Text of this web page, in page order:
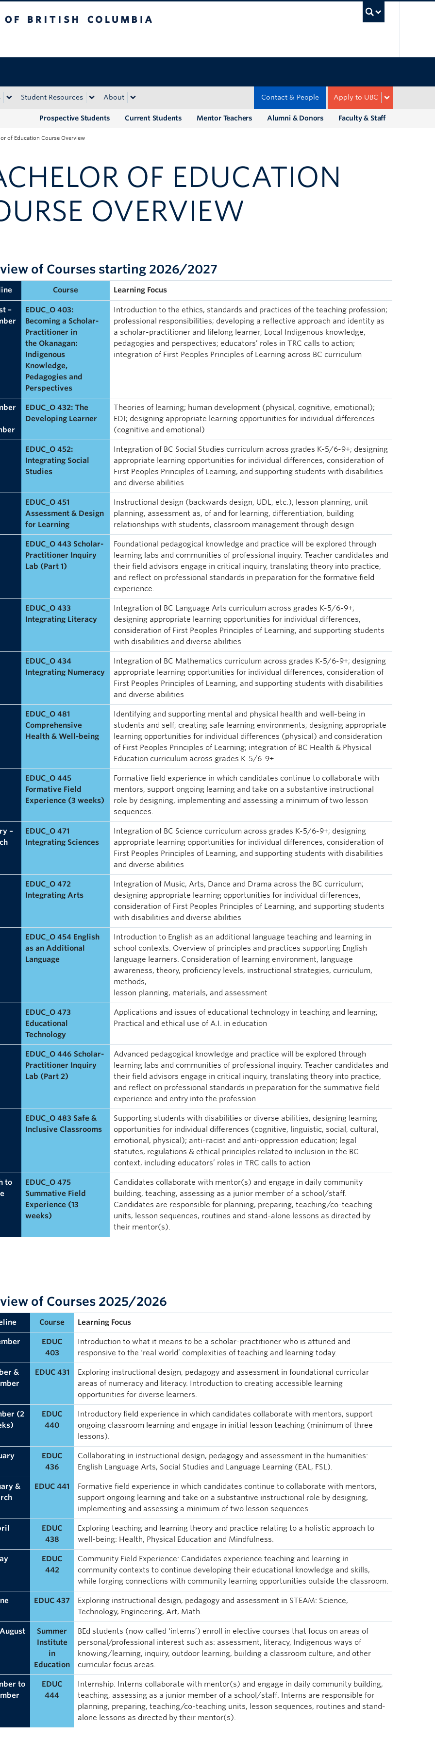
Student Resources About Apply to UBC
Contact & People
Faculty & Staff
Alumni & Donors
Mentor Teachers
Current Students
Prospective Students
of Education Course Overview
OF EDUCATION
OVERVIEW
of Courses starting 2026/2027
Course Learning Focus
–
EDUC_O 403:
Becoming a Scholar-
Practitioner in
the Okanagan:
Indigenous
Knowledge,
Pedagogies and
Perspectives
Introduction to the ethics, standards and practices of the teaching profession;
professional responsibilities; developing a reflective approach and identity as
a scholar-practitioner and lifelong learner; Local Indigenous knowledge,
pedagogies and perspectives; educators’ roles in TRC calls to action;
integration of First Peoples Principles of Learning across BC curriculum
EDUC_O 432: The
Developing Learner
Theories of learning; human development (physical, cognitive, emotional);
EDI; designing appropriate learning opportunities for individual differences
(cognitive and emotional)
EDUC_O 452:
Integrating Social
Studies
Integration of BC Social Studies curriculum across grades K-5/6-9+; designing
appropriate learning opportunities for individual differences, consideration of
First Peoples Principles of Learning, and supporting students with disabilities
and diverse abilities
EDUC_O 451
Assessment & Design
for Learning
Instructional design (backwards design, UDL, etc.), lesson planning, unit
planning, assessment as, of and for learning, differentiation, building
relationships with students, classroom management through design
EDUC_O 443 Scholar-
Practitioner Inquiry
Lab (Part 1)
Foundational pedagogical knowledge and practice will be explored through
learning labs and communities of professional inquiry. Teacher candidates and
their field advisors engage in critical inquiry, translating theory into practice,
and reflect on professional standards in preparation for the formative field
experience.
EDUC_O 433
Integrating Literacy
Integration of BC Language Arts curriculum across grades K-5/6-9+;
designing appropriate learning opportunities for individual differences,
consideration of First Peoples Principles of Learning, and supporting students
with disabilities and diverse abilities
EDUC_O 434
Integrating Numeracy
Integration of BC Mathematics curriculum across grades K-5/6-9+; designing
appropriate learning opportunities for individual differences, consideration of
First Peoples Principles of Learning, and supporting students with disabilities
and diverse abilities
EDUC_O 481
Comprehensive
Health & Well-being
Identifying and supporting mental and physical health and well-being in
students and self; creating safe learning environments; designing appropriate
learning opportunities for individual differences (physical) and consideration
of First Peoples Principles of Learning; integration of BC Health & Physical
Education curriculum across grades K-5/6-9+
EDUC_O 445
Formative Field
Experience (3 weeks)
Formative field experience in which candidates continue to collaborate with
mentors, support ongoing learning and take on a substantive instructional
role by designing, implementing and assessing a minimum of two lesson
sequences.
–
EDUC_O 471
Integrating Sciences
Integration of BC Science curriculum across grades K-5/6-9+; designing
appropriate learning opportunities for individual differences, consideration of
First Peoples Principles of Learning, and supporting students with disabilities
and diverse abilities
EDUC_O 472
Integrating Arts
Integration of Music, Arts, Dance and Drama across the BC curriculum;
designing appropriate learning opportunities for individual differences,
consideration of First Peoples Principles of Learning, and supporting students
with disabilities and diverse abilities
EDUC_O 454 English
as an Additional
Language
Introduction to English as an additional language teaching and learning in
school contexts. Overview of principles and practices supporting English
language learners. Consideration of learning environment, language
awareness, theory, proficiency levels, instructional strategies, curriculum,
methods,
lesson planning, materials, and assessment
EDUC_O 473
Educational
Technology
Applications and issues of educational technology in teaching and learning;
Practical and ethical use of A.I. in education
EDUC_O 446 Scholar-
Practitioner Inquiry
Lab (Part 2)
Advanced pedagogical knowledge and practice will be explored through
learning labs and communities of professional inquiry. Teacher candidates and
their field advisors engage in critical inquiry, translating theory into practice,
and reflect on professional standards in preparation for the summative field
experience and entry into the profession.
EDUC_O 483 Safe &
Inclusive Classrooms
Supporting students with disabilities or diverse abilities; designing learning
opportunities for individual differences (cognitive, linguistic, social, cultural,
emotional, physical); anti-racist and anti-oppression education; legal
statutes, regulations & ethical principles related to inclusion in the BC
context, including educators’ roles in TRC calls to action
to
EDUC_O 475
Summative Field
Experience (13
weeks)
Candidates collaborate with mentor(s) and engage in daily community
building, teaching, assessing as a junior member of a school/staff.
Candidates are responsible for planning, preparing, teaching/co-teaching
units, lesson sequences, routines and stand-alone lessons as directed by
their mentor(s).
of Courses 2025/2026
Course Learning Focus
EDUC
403
Introduction to what it means to be a scholar-practitioner who is attuned and
responsive to the ‘real world’ complexities of teaching and learning today.
&
EDUC 431
Exploring instructional design, pedagogy and assessment in foundational curricular
areas of numeracy and literacy. Introduction to creating accessible learning
opportunities for diverse learners.
(2
EDUC
440
Introductory field experience in which candidates collaborate with mentors, support
ongoing classroom learning and engage in initial lesson teaching (minimum of three
lessons).
EDUC
436
Collaborating in instructional design, pedagogy and assessment in the humanities:
English Language Arts, Social Studies and Language Learning (EAL, FSL).
&
EDUC 441
Formative field experience in which candidates continue to collaborate with mentors,
support ongoing learning and take on a substantive instructional role by designing,
implementing and assessing a minimum of two lesson sequences.
EDUC
438
Exploring teaching and learning theory and practice relating to a holistic approach to
well-being: Health, Physical Education and Mindfulness.
EDUC
442
Community Field Experience: Candidates experience teaching and learning in
community contexts to continue developing their educational knowledge and skills,
while forging connections with community learning opportunities outside the classroom.
EDUC 437
Exploring instructional design, pedagogy and assessment in STEAM: Science,
Technology, Engineering, Art, Math.
Summer
Institute
in
Education
BEd students (now called ‘interns’) enroll in elective courses that focus on areas of
personal/professional interest such as: assessment, literacy, Indigenous ways of
knowing/learning, inquiry, outdoor learning, building a classroom culture, and other
curricular focus areas.
to
EDUC
444
Internship: Interns collaborate with mentor(s) and engage in daily community building,
teaching, assessing as a junior member of a school/staff. Interns are responsible for
planning, preparing, teaching/co-teaching units, lesson sequences, routines and stand-
alone lessons as directed by their mentor(s).